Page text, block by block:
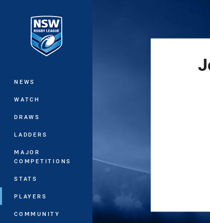
Main
NEWS
WATCH
DRAWS
LADDERS
MAJOR
COMPETITIONS
STATS
PLAYERS
COMMUNITY